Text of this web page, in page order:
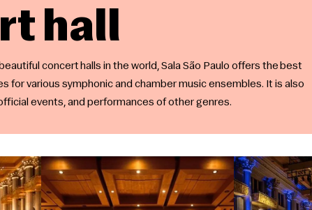
hall
concert halls in the world, Sala São Paulo offers the best
for various symphonic and chamber music ensembles. It is also
events, and performances of other genres.